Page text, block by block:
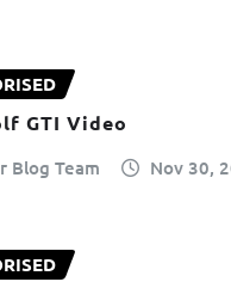
GTI Video
Blog Team Nov 30,